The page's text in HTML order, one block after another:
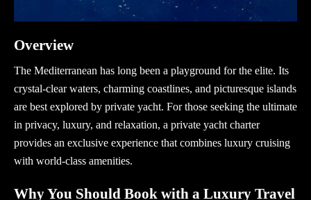
Overview
The Mediterranean has long been a playground for the elite. Its
crystal-clear waters, charming coastlines, and picturesque islands
are best explored by private yacht. For those seeking the ultimate
in privacy, luxury, and relaxation, a private yacht charter
provides an exclusive experience that combines luxury cruising
with world-class amenities.
Why You Should Book with a Luxury Travel